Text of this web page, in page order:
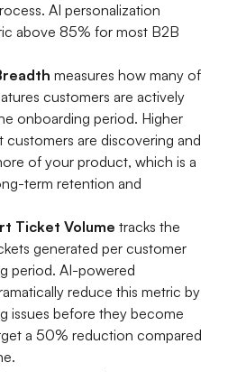
AI personalization
above 85% for most B2B
measures how many of
customers are actively
onboarding period. Higher
customers are discovering and
of your product, which is a
term retention and
Ticket Volume tracks the
generated per customer
period. AI-powered
reduce this metric by
issues before they become
a 50% reduction compared